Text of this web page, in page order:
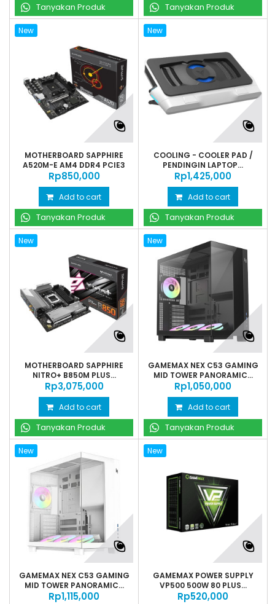
Tanyakan Produk Tanyakan Produk
New
MOTHERBOARD SAPPHIRE
A520M-E AM4 DDR4 PCIE3
Rp‎850,000
Add to cart
Tanyakan Produk
New
COOLING - COOLER PAD /
PENDINGIN LAPTOP...
Rp‎1,425,000
Add to cart
Tanyakan Produk
New
MOTHERBOARD SAPPHIRE
NITRO+ B850M PLUS...
Rp‎3,075,000
Add to cart
Tanyakan Produk
New
GAMEMAX NEX C53 GAMING
MID TOWER PANORAMIC...
Rp‎1,050,000
Add to cart
Tanyakan Produk
New
GAMEMAX NEX C53 GAMING
MID TOWER PANORAMIC...
Rp‎1,115,000
New
GAMEMAX POWER SUPPLY
VP500 500W 80 PLUS...
Rp‎520,000